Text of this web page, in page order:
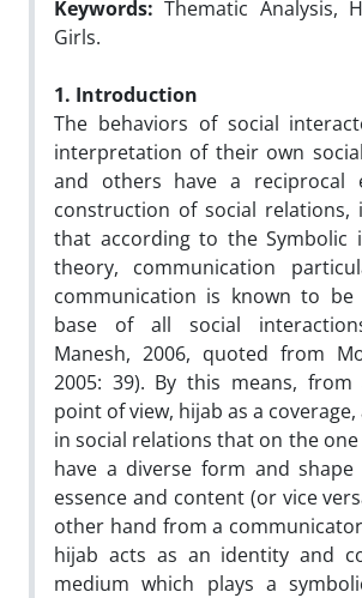
Keywords:Thematic Analysis,
Girls.
1. Introduction
The behaviors of social
interpretation of their own
and others have a reciprocal
construction of social relations,
that according to the Symbolic
theory, communication
communication is known to
base of all social
Manesh, 2006, quoted from
2005: 39). By this means, from
point of view, hijab as a
in social relations that on the
have a diverse form and
essence and content (or vice
other hand from a
hijab acts as an identity and
medium which plays a